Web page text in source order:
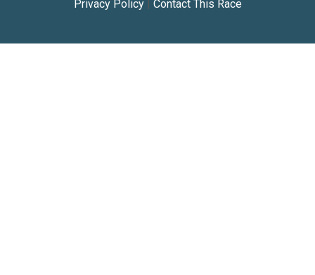
Privacy Policy| Contact This Race